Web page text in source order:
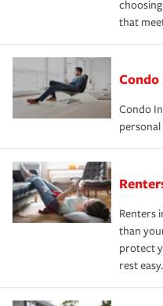
that
Condo
Condo
Renters
than
protect
rest easy.